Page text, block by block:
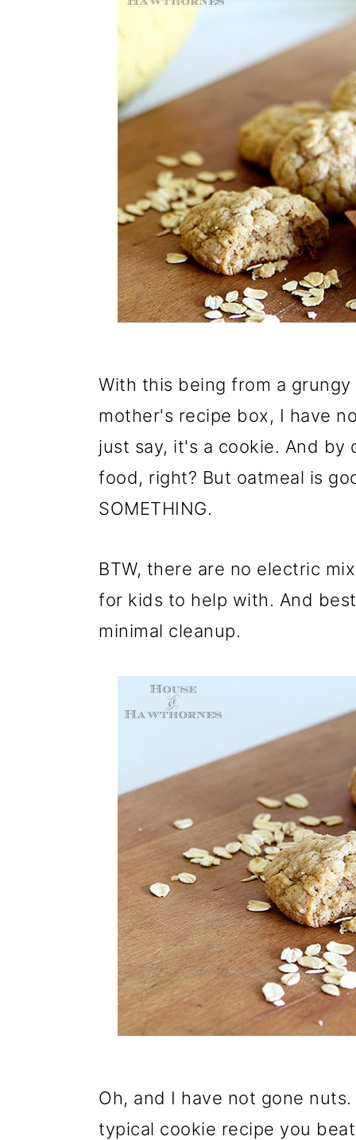
With this being from a
mother's recipe box, I have
just say, it's a cookie. And
food, right? But oatmeal is
SOMETHING.
BTW, there are no electric
for kids to help with. And
minimal cleanup.
Oh, and I have not gone
typical cookie recipe you